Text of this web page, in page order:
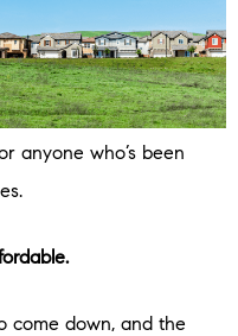
anyone who’s been
come down, and the